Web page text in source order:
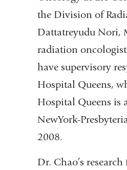
the Division of
Dattatreyudu Nori,
radiation
have supervisory
Hospital Queens,
Hospital Queens is
NewYork-
2008.
Dr. Chao’s